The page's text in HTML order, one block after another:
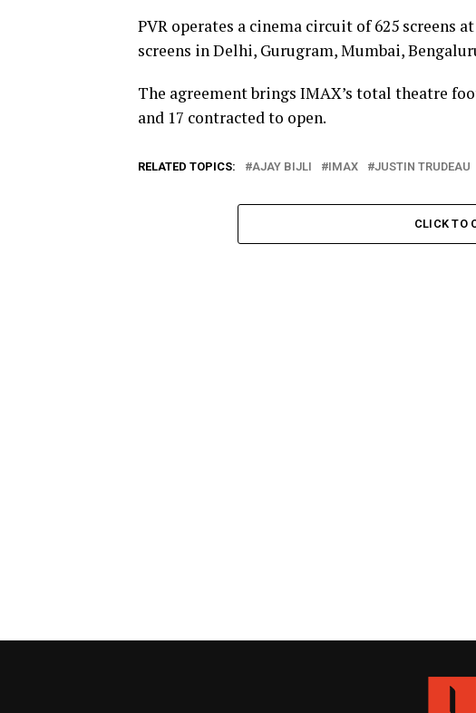
PVR operates a cinema circuit of 625 screens
screens in Delhi, Gurugram, Mumbai,
The agreement brings IMAX’s total theatre
and 17 contracted to open.
RELATED TOPICS: AJAY BIJLI IMAX JUSTIN TRUDEAU
CLICK TO